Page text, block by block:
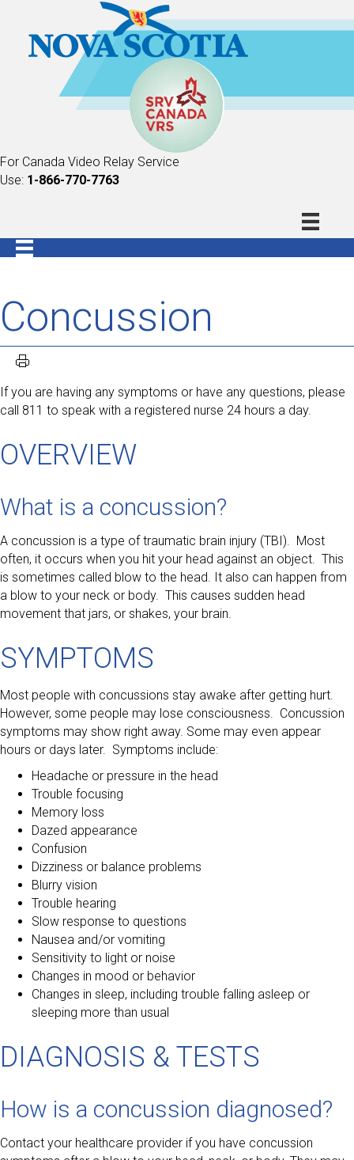
For Canada Video Relay Service
Use: 1-866-770-7763
Concussion
If you are having any symptoms or have any questions, please
call 811 to speak with a registered nurse 24 hours a day.
OVERVIEW
What is a concussion?
A concussion is a type of traumatic brain injury (TBI). Most
often, it occurs when you hit your head against an object. This
is sometimes called blow to the head. It also can happen from
a blow to your neck or body. This causes sudden head
movement that jars, or shakes, your brain.
SYMPTOMS
Most people with concussions stay awake after getting hurt.
However, some people may lose consciousness. Concussion
symptoms may show right away. Some may even appear
hours or days later. Symptoms include:
Headache or pressure in the head
Trouble focusing
Memory loss
Dazed appearance
Confusion
Dizziness or balance problems
Blurry vision
Trouble hearing
Slow response to questions
Nausea and/or vomiting
Sensitivity to light or noise
Changes in mood or behavior
Changes in sleep, including trouble falling asleep or
sleeping more than usual
DIAGNOSIS & TESTS
How is a concussion diagnosed?
Contact your healthcare provider if you have concussion